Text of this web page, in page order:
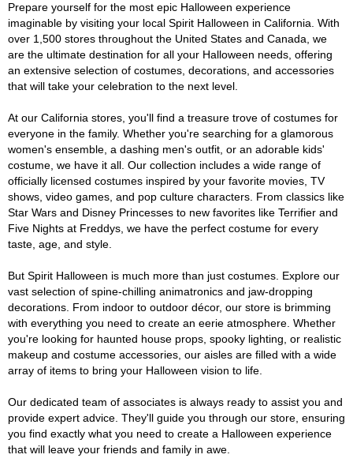
Prepare yourself for the most epic Halloween experience
imaginable by visiting your local Spirit Halloween in California. With
over 1,500 stores throughout the United States and Canada, we
are the ultimate destination for all your Halloween needs, offering
an extensive selection of costumes, decorations, and accessories
that will take your celebration to the next level.
At our California stores, you'll find a treasure trove of costumes for
everyone in the family. Whether you're searching for a glamorous
women's ensemble, a dashing men's outfit, or an adorable kids'
costume, we have it all. Our collection includes a wide range of
officially licensed costumes inspired by your favorite movies, TV
shows, video games, and pop culture characters. From classics like
Star Wars and Disney Princesses to new favorites like Terrifier and
Five Nights at Freddys, we have the perfect costume for every
taste, age, and style.
But Spirit Halloween is much more than just costumes. Explore our
vast selection of spine-chilling animatronics and jaw-dropping
decorations. From indoor to outdoor décor, our store is brimming
with everything you need to create an eerie atmosphere. Whether
you're looking for haunted house props, spooky lighting, or realistic
makeup and costume accessories, our aisles are filled with a wide
array of items to bring your Halloween vision to life.
Our dedicated team of associates is always ready to assist you and
provide expert advice. They'll guide you through our store, ensuring
you find exactly what you need to create a Halloween experience
that will leave your friends and family in awe.